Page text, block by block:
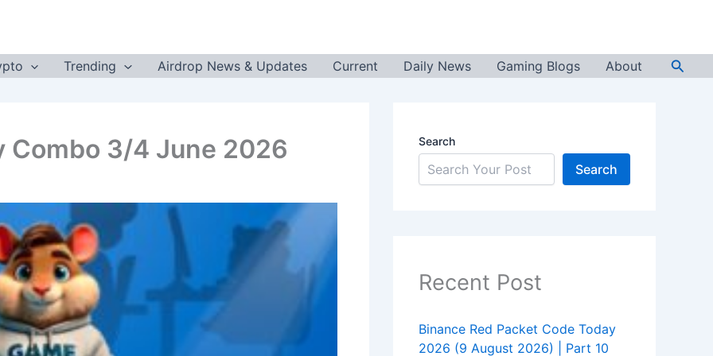
Trending Airdrop News & Updates Current Daily News Gaming Blogs About
Combo 3/4 June 2026 Search
Search
Recent Post
Binance Red Packet Code Today
2026 (9 August 2026) | Part 10